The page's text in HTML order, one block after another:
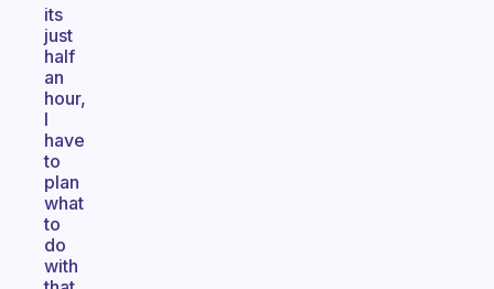
its
just
half
an
hour,
I
have
to
plan
what
to
do
with